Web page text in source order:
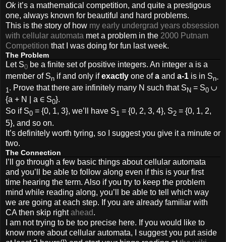
Okit’s a mathematical competition, and quite a prestigous
one, always known for beautiful and hard problems.
This is the story of how my early undergrad years obsession
with cellular automata met a problem in the 2000 Putnam
Competition that I was doing for fun last week.
The Problem
Let S0 be a finite set of positive integers. An integer a is a
member of Sn if and only ifexactly one ofa and a-1 is in Sn-
1. Prove that there are infinitely many N such that S N = S0 ∪
{a + N | a ∈ S0}.
So if S0 = {0, 1, 3}, we’ll have S1 = {0, 2, 3, 4}, S2 = {0, 1, 2,
5}, and so on.
It’s definitely worth tyring, so I suggest you give it a minute or
two.
The Connection
I’ll go through a few basic things about cellular automata
and you’ll be able to follow along even if this is your first
time hearing the term. Also if you try to keep the problem
mind while reading along, you’ll be able to tell which way
we are going at each step. If you are already familiar with
CA then skip rightahead.
I am not trying to be too precise here. If you would like to
know more about cellular automata, I suggest you put aside